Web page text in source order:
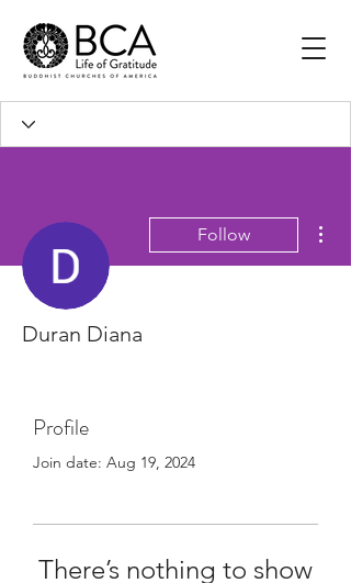
Follow
Duran Diana
Profile
Join date: Aug 19, 2024
There’s nothing to show